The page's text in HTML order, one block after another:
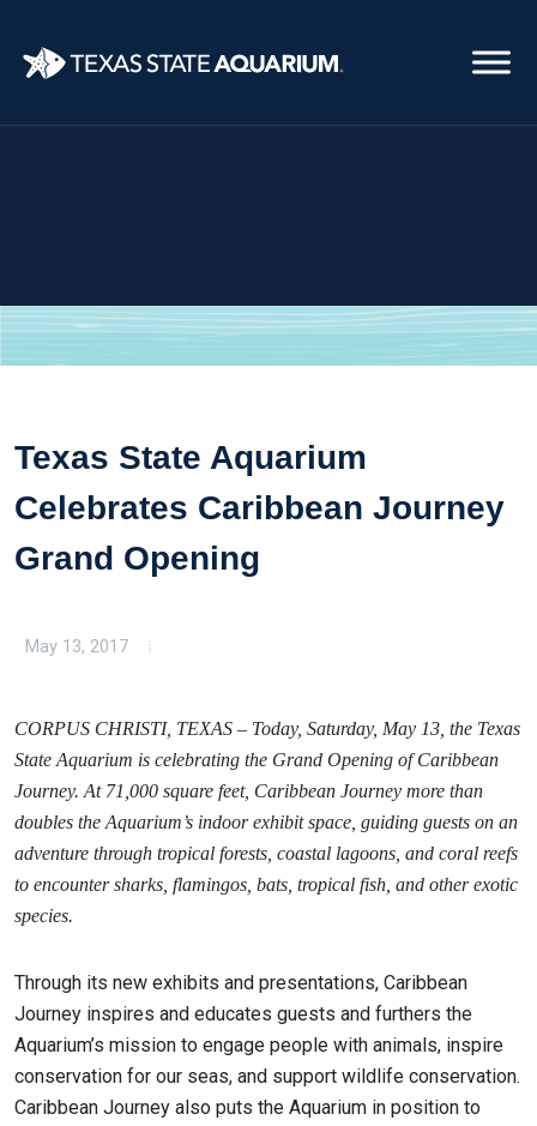
main
Texas State Aquarium
Celebrates Caribbean Journey
Grand Opening
May 13, 2017
CORPUS CHRISTI, TEXAS – Today, Saturday, May 13, the Texas
State Aquarium is celebrating the Grand Opening of Caribbean
Journey. At 71,000 square feet, Caribbean Journey more than
doubles the Aquarium’s indoor exhibit space, guiding guests on an
adventure through tropical forests, coastal lagoons, and coral reefs
to encounter sharks, flamingos, bats, tropical fish, and other exotic
species.
Through its new exhibits and presentations, Caribbean
Journey inspires and educates guests and furthers the
Aquarium’s mission to engage people with animals, inspire
conservation for our seas, and support wildlife conservation.
Caribbean Journey also puts the Aquarium in position to